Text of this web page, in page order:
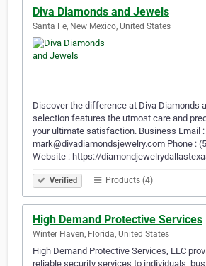
Diva Diamonds and Jewels
Santa Fe, New Mexico, United States
Discover the difference at Diva Diamonds
selection features the utmost care and
your ultimate satisfaction. Business Email :
mark@divadiamondsjewelry.com Phone :
Website : https://
Verified Products (4)
High Demand Protective Services
Winter Haven, Florida, United States
High Demand Protective Services, LLC
reliable security services to individuals,